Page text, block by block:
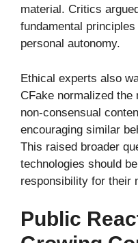
material. Critics
fundamental
personal autonomy.
Ethical experts also
CFake normalized
non-consensual
encouraging similar
This raised broader
technologies should
responsibility for their
Public